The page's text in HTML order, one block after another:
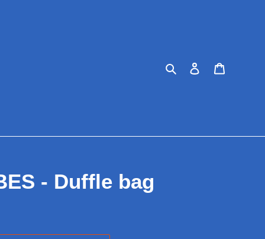
Search Log in
- Duffle bag